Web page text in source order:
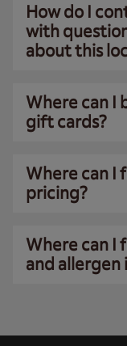
How do I
with
about this
Where can I
gift cards?
Where can I
pricing?
Where can I
and